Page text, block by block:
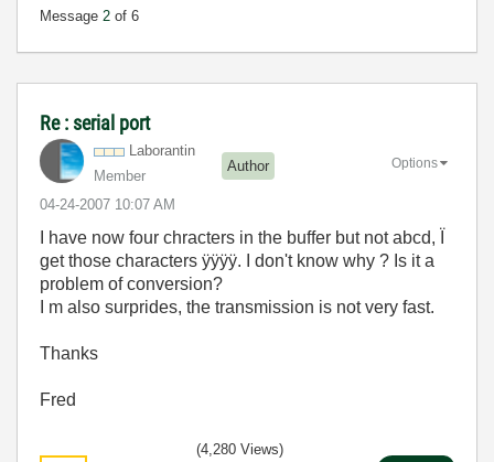
Message 2 of 6
Re : serial port
Laborantin
Member
Author
‎04-24-2007 10:07 AM
Options
I have now four chracters in the buffer but not abcd, Ï
get those characters ÿÿÿÿ. I don't know why ? Is it a
problem of conversion?
I m also surprides, the transmission is not very fast.
Thanks
Fred
(4,280 Views)